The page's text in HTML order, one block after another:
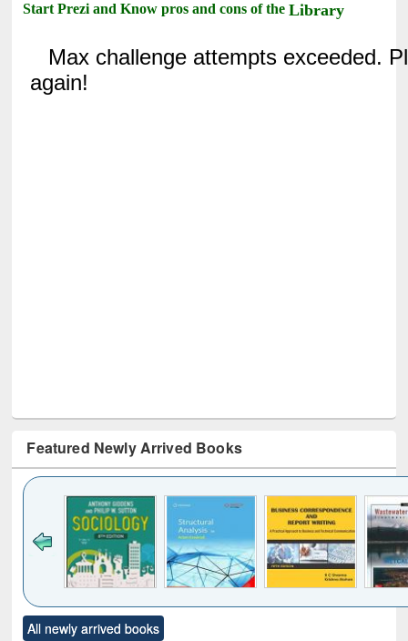
Start Prezi and Know pros and cons of theLibrary
Featured Newly Arrived Books
to see
content):
Title (Click to see
original content):
All newly arrived books